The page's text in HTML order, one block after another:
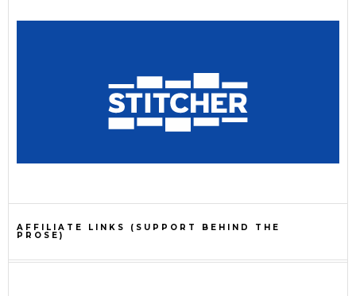
AFFILIATE LINKS (SUPPORT BEHIND THE
PROSE)